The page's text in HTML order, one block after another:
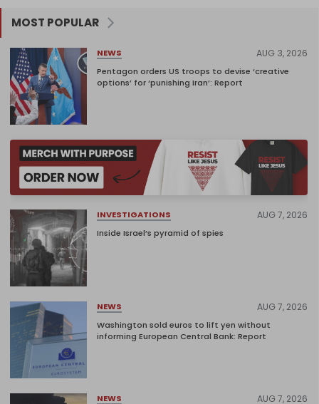
MOST POPULAR
NEWS AUG 3, 2026
Pentagon orders US troops to devise ‘creative
options’ for ‘punishing Iran’: Report
INVESTIGATIONS AUG 7, 2026
Inside Israel’s pyramid of spies
NEWS AUG 7, 2026
Washington sold euros to lift yen without
informing European Central Bank: Report
NEWS AUG 7, 2026